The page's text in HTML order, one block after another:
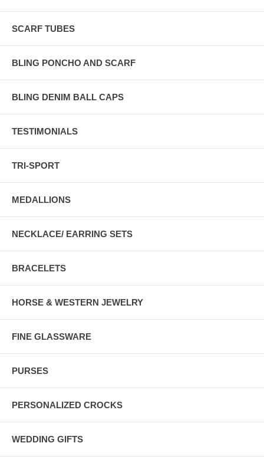
SCARF TUBES
BLING PONCHO AND SCARF
BLING DENIM BALL CAPS
TESTIMONIALS
TRI-SPORT
MEDALLIONS
NECKLACE/ EARRING SETS
BRACELETS
HORSE & WESTERN JEWELRY
FINE GLASSWARE
PURSES
PERSONALIZED CROCKS
WEDDING GIFTS